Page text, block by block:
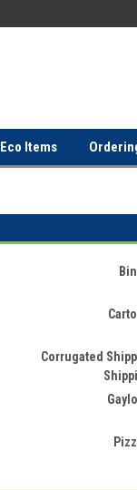
Eco Items
Corrugated